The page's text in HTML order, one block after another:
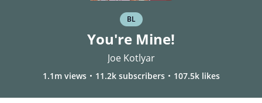
BL
You're Mine!
Joe Kotlyar
1.1m views 11.2k subscribers 107.5k likes